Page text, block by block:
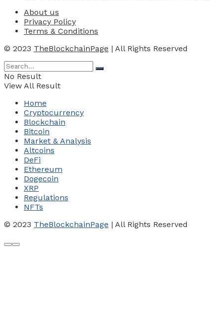
About us
Privacy Policy
Terms & Conditions
© 2023 TheBlockchainPage | All Rights Reserved
No Result
View All Result
Home
Cryptocurrency
Blockchain
Bitcoin
Market & Analysis
Altcoins
DeFi
Ethereum
Dogecoin
XRP
Regulations
NFTs
© 2023 TheBlockchainPage | All Rights Reserved